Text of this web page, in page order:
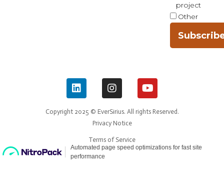
project
Other
Copyright 2025 © EverSirius. All rights Reserved.
Privacy Notice
Terms of Service